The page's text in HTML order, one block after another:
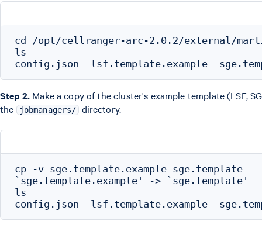
cd /opt/cellranger-arc-2.0.2/external/
ls
Step 2. Make a copy of the cluster's example template (LSF,
the
jobmanagers/ directory.
cp -v sge.template.example sge.template
`sge.template.example' -> `sge.template'
ls